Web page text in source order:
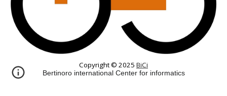
Copyright © 2025 BiCi
Bertinoro international Center for informatics